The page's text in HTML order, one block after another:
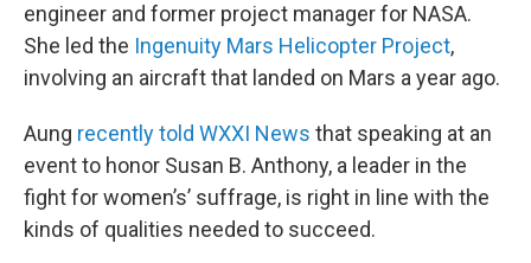
engineer and former project manager for NASA.
She led the Ingenuity Mars Helicopter Project,
involving an aircraft that landed on Mars a year ago.
Aung recently told WXXI News that speaking at an
event to honor Susan B. Anthony, a leader in the
fight for women’s’ suffrage, is right in line with the
kinds of qualities needed to succeed.